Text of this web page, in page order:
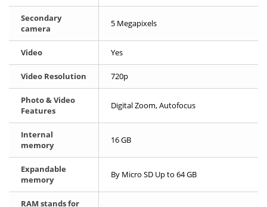
Secondary
camera
5 Megapixels
Video Yes
Video Resolution 720p
Photo & Video
Features
Digital Zoom, Autofocus
Internal
memory
16 GB
Expandable
memory
By Micro SD Up to 64 GB
RAM stands for